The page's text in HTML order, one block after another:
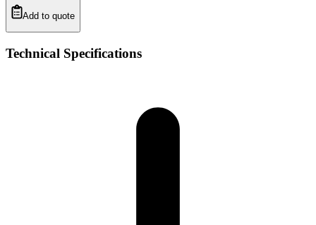
Add to quote
Technical Specifications